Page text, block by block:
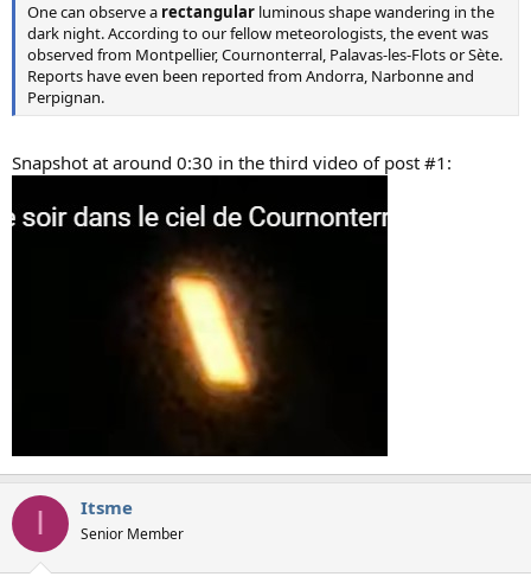
One can observe a rectangular luminous shape wandering in the
dark night. According to our fellow meteorologists, the event was
observed from Montpellier, Cournonterral, Palavas-les-Flots or Sète.
Reports have even been reported from Andorra, Narbonne and
Perpignan.
Snapshot at around 0:30 in the third video of post #1:
I Itsme
Senior Member